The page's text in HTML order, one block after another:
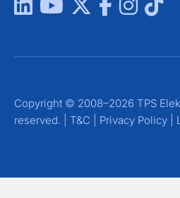
Copyright © 2008–2026 TPS
reserved. | T&C Privacy Policy